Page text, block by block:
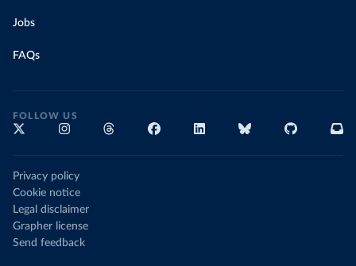
Jobs
FAQs
FOLLOW US
Privacy policy
Cookie notice
Legal disclaimer
Grapher license
Send feedback